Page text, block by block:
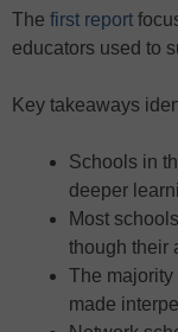
The first report
educators used to
Key takeaways
Schools in
deeper
Most
though their
The
made